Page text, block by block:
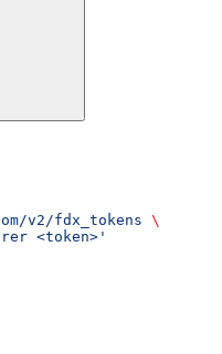
v2/fdx_tokens \
<token>'